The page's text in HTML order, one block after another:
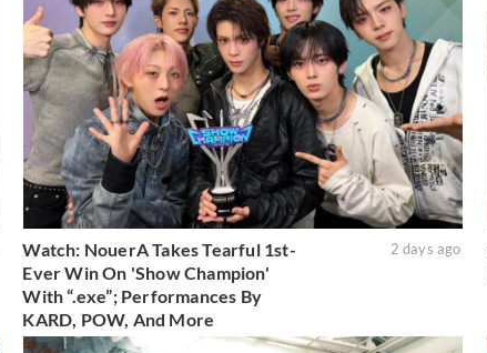
Watch: NouerA Takes Tearful 1st-
Ever Win On 'Show Champion'
With “.exe”; Performances By
KARD, POW, And More
2 days ago